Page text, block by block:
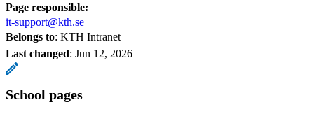
Page responsible:
it-support@kth.se
Belongs to: KTH Intranet
Last changed: Jun 12, 2026
School pages